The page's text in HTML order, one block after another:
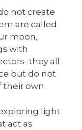
not create
are called
moon,
with
all
but do not
their own.
light
act as